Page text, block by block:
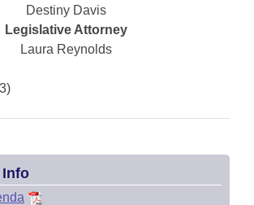
Whole/Business Meetings
from Committee
Destiny Davis
Legislative Attorney
Laura Reynolds